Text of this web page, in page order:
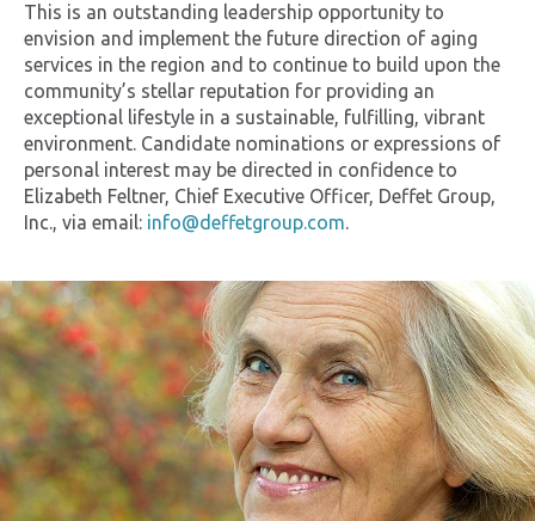
This is an outstanding leadership opportunity to
envision and implement the future direction of aging
services in the region and to continue to build upon the
community’s stellar reputation for providing an
exceptional lifestyle in a sustainable, fulfilling, vibrant
environment. Candidate nominations or expressions of
personal interest may be directed in confidence to
Elizabeth Feltner, Chief Executive Officer, Deffet Group,
Inc., via email: info@deffetgroup.com.